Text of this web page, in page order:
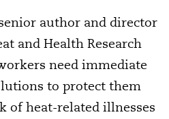
author and director
and Health Research
need immediate
to protect them
of heat-related illnesses